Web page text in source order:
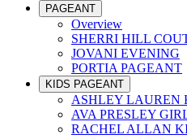
PAGEANT
Overview
SHERRI HILL
JOVANI EVENING
PORTIA PAGEANT
KIDS PAGEANT
ASHLEY LAUREN
AVA PRESLEY
RACHEL ALLAN